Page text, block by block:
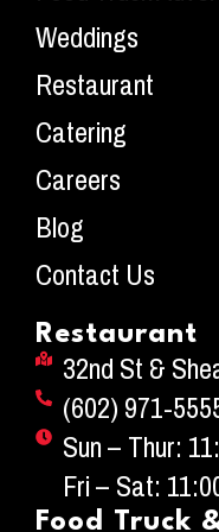
Weddings
Restaurant
Catering
Careers
Blog
Contact Us
Restaurant
32nd St &
(602) 971-
Sun – Thur:
Fri – Sat:
Food Truck